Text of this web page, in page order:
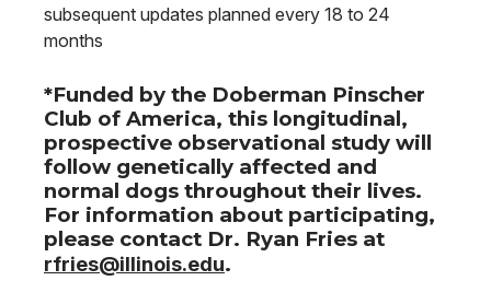
subsequent updates planned every 18 to 24
months
*Funded by the Doberman Pinscher
Club of America, this longitudinal,
prospective observational study will
follow genetically affected and
normal dogs throughout their lives.
For information about participating,
please contact Dr. Ryan Fries at
rfries@illinois.edu.